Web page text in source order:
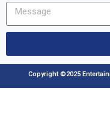
Copyright ©2025